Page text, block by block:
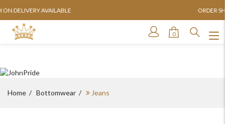
ORDER SHIPPED WITHIN
0
Home Bottomwear Jeans